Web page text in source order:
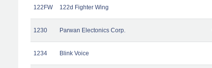
122FW 122d Fighter Wing
1230 Parwan Electonics Corp.
1234 Blink Voice